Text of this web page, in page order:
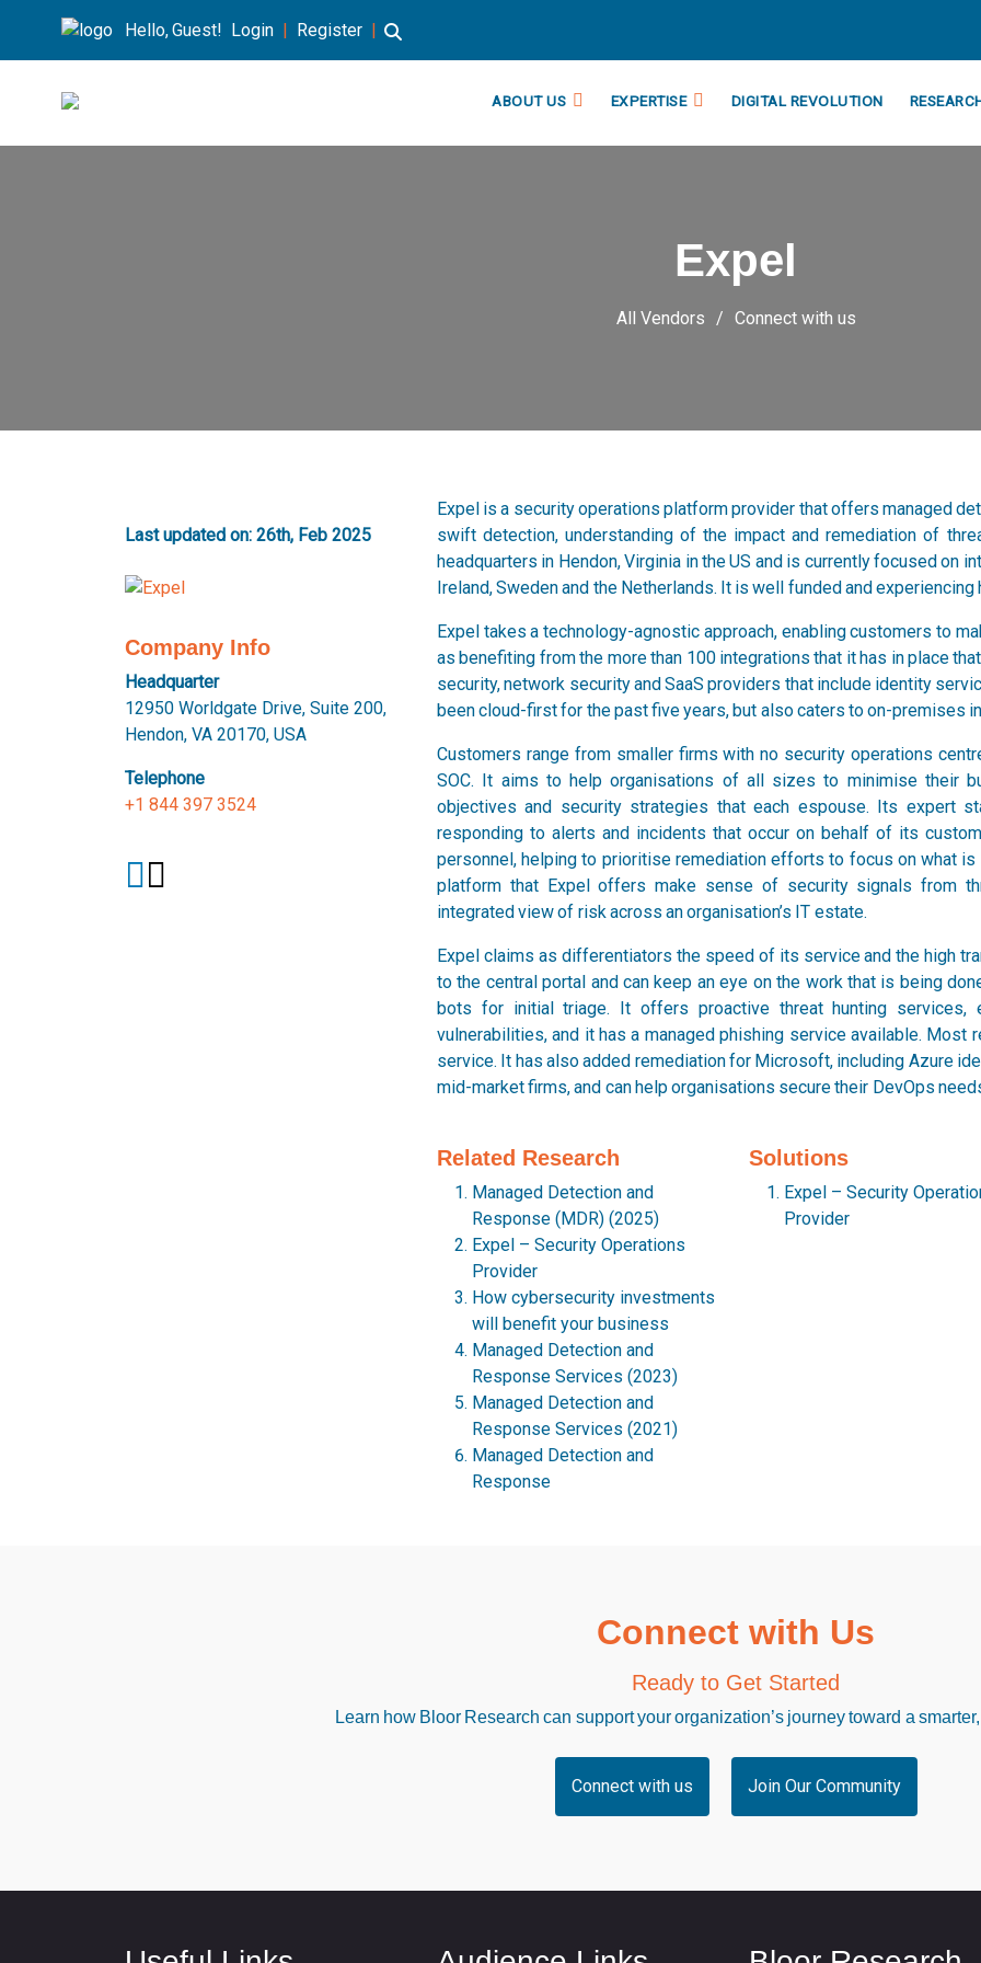
Hello, Guest! Login | Register |
ABOUT US EXPERTISE DIGITAL REVOLUTION
Expel
All Vendors Connect with us
Last updated on: 26th, Feb 2025
Company Info
Headquarter
12950 Worldgate Drive, Suite 200,
Hendon, VA 20170, USA
Telephone
+1 844 397 3524
Expel is a security operations platform provider that offers managed
swift detection, understanding of the impact and remediation of
headquarters in Hendon, Virginia in the US and is currently focused on
Ireland, Sweden and the Netherlands. It is well funded and
Expel takes a technology-agnostic approach, enabling customers to
as benefiting from the more than 100 integrations that it has in place
security, network security and SaaS providers that include identity
been cloud-first for the past five years, but also caters to on-premises
Customers range from smaller firms with no security operations
SOC. It aims to help organisations of all sizes to minimise their
objectives and security strategies that each espouse. Its expert
responding to alerts and incidents that occur on behalf of its
personnel, helping to prioritise remediation efforts to focus on what
platform that Expel offers make sense of security signals from
integrated view of risk across an organisation’s IT estate.
Expel claims as differentiators the speed of its service and the high
to the central portal and can keep an eye on the work that is being
bots for initial triage. It offers proactive threat hunting services,
vulnerabilities, and it has a managed phishing service available. Most
service. It has also added remediation for Microsoft, including Azure
mid-market firms, and can help organisations secure their DevOps
Related Research
Managed Detection and
Response (MDR) (2025)
Expel – Security Operations
Provider
How cybersecurity investments
will benefit your business
Managed Detection and
Response Services (2023)
Managed Detection and
Response Services (2021)
Managed Detection and
Response
Solutions
Expel – Security
Provider
Connect with Us
Ready to Get Started
Learn how Bloor Research can support your organization’s journey toward a
Connect with us Join Our Community